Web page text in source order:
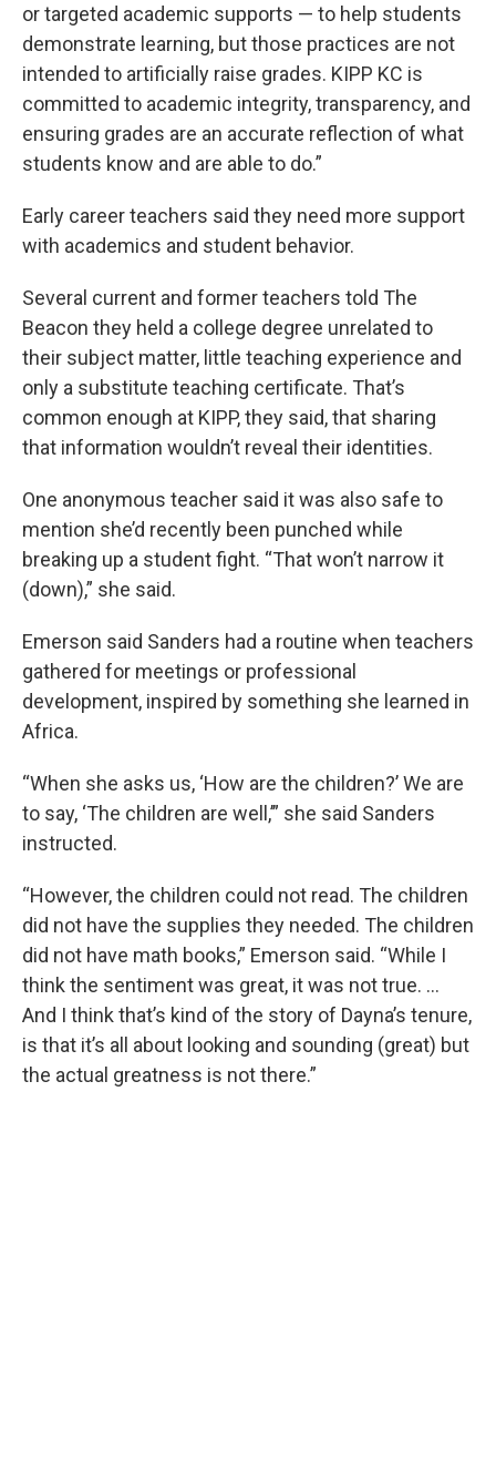
or targeted academic supports — to help students
demonstrate learning, but those practices are not
intended to artificially raise grades. KIPP KC is
committed to academic integrity, transparency, and
ensuring grades are an accurate reflection of what
students know and are able to do.”
Early career teachers said they need more support
with academics and student behavior.
Several current and former teachers told The
Beacon they held a college degree unrelated to
their subject matter, little teaching experience and
only a substitute teaching certificate. That’s
common enough at KIPP, they said, that sharing
that information wouldn’t reveal their identities.
One anonymous teacher said it was also safe to
mention she’d recently been punched while
breaking up a student fight. “That won’t narrow it
(down),” she said.
Emerson said Sanders had a routine when teachers
gathered for meetings or professional
development, inspired by something she learned in
Africa.
“When she asks us, ‘How are the children?’ We are
to say, ‘The children are well,’” she said Sanders
instructed.
“However, the children could not read. The children
did not have the supplies they needed. The children
did not have math books,” Emerson said. “While I
think the sentiment was great, it was not true. …
And I think that’s kind of the story of Dayna’s tenure,
is that it’s all about looking and sounding (great) but
the actual greatness is not there.”